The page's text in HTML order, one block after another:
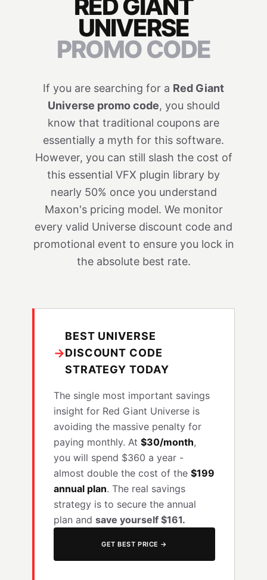
RED GIANT
UNIVERSE
PROMO CODE
If you are searching for a Red Giant
Universe promo code, you should
know that traditional coupons are
essentially a myth for this software.
However, you can still slash the cost of
this essential VFX plugin library by
nearly 50% once you understand
Maxon's pricing model. We monitor
every valid Universe discount code and
promotional event to ensure you lock in
the absolute best rate.
→
BEST UNIVERSE
DISCOUNT CODE
STRATEGY TODAY
The single most important savings
insight for Red Giant Universe is
avoiding the massive penalty for
paying monthly. At $30/month,
you will spend $360 a year -
almost double the cost of the $199
annual plan. The real savings
strategy is to secure the annual
plan and save yourself $161.
GET BEST PRICE →